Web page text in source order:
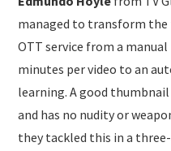
managed to transform
OTT service from a
minutes per video to an
learning. A good
and has no nudity or
they tackled this in a